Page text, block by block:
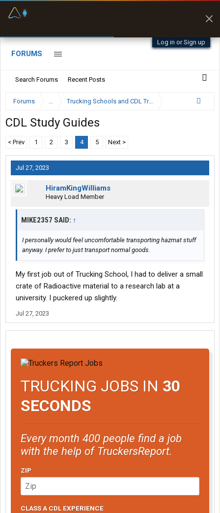
Log in or Sign up
FORUMS
Search Forums Recent Posts
Forums ... Trucking Schools and CDL Training Forum
CDL Study Guides
< Prev 1 2 3 4 5 Next >
Jul 27, 2023
HiramKingWilliams
Heavy Load Member
MIKE2357 SAID: ↑
I personally would feel uncomfortable transporting hazmat stuff
anyway. I prefer to just transport normal goods.
My first job out of Trucking School, I had to deliver a small
crate of Radioactive material to a research lab at a
university. I puckered up slightly.
Jul 27, 2023
TRUCKING JOBS IN 30
SECONDS
Every month 400 people find a job
with the help of TruckersReport.
ZIP
CLASS A CDL EXPERIENCE